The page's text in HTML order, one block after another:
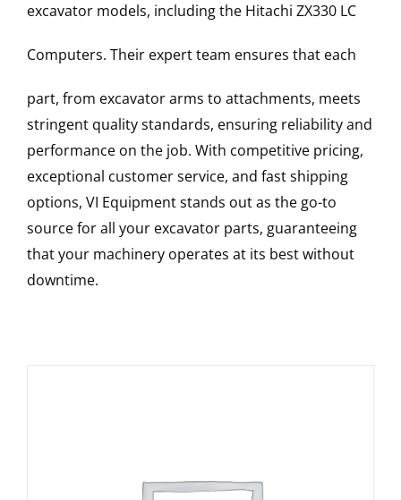
excavator models, including the Hitachi ZX330 LC
Computers. Their expert team ensures that each
part, from excavator arms to attachments, meets
stringent quality standards, ensuring reliability and
performance on the job. With competitive pricing,
exceptional customer service, and fast shipping
options, VI Equipment stands out as the go-to
source for all your excavator parts, guaranteeing
that your machinery operates at its best without
downtime.